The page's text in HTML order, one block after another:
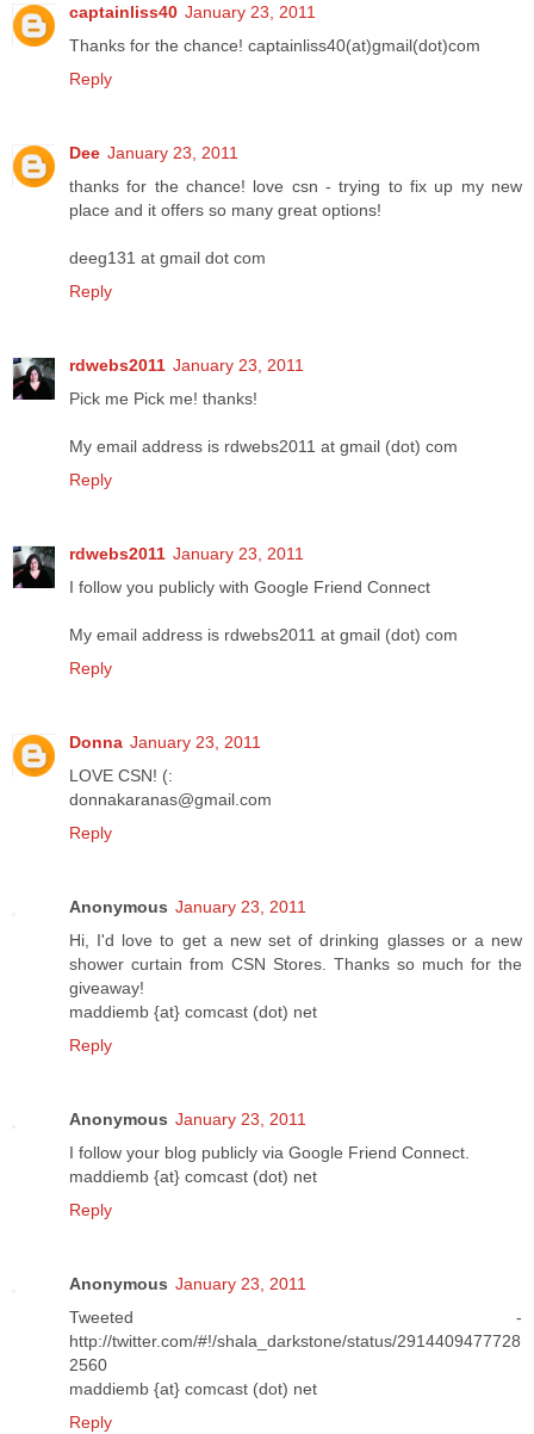
captainliss40 January 23, 2011
Thanks for the chance! captainliss40(at)gmail(dot)com
Reply
Dee January 23, 2011
thanks for the chance! love csn - trying to fix up my new
place and it offers so many great options!
deeg131 at gmail dot com
Reply
rdwebs2011 January 23, 2011
Pick me Pick me! thanks!
My email address is rdwebs2011 at gmail (dot) com
Reply
rdwebs2011 January 23, 2011
I follow you publicly with Google Friend Connect
My email address is rdwebs2011 at gmail (dot) com
Reply
Donna January 23, 2011
LOVE CSN! (:
donnakaranas@gmail.com
Reply
Anonymous January 23, 2011
Hi, I'd love to get a new set of drinking glasses or a new
shower curtain from CSN Stores. Thanks so much for the
giveaway!
maddiemb {at} comcast (dot) net
Reply
Anonymous January 23, 2011
I follow your blog publicly via Google Friend Connect.
maddiemb {at} comcast (dot) net
Reply
Anonymous January 23, 2011
Tweeted -
http://twitter.com/#!/shala_darkstone/status/2914409477728
2560
maddiemb {at} comcast (dot) net
Reply